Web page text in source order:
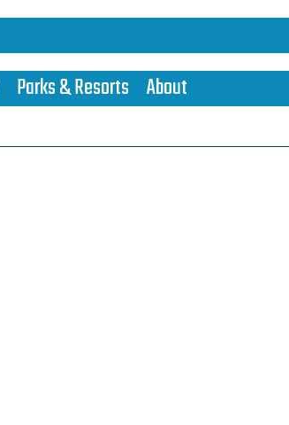
Parks & Resorts About